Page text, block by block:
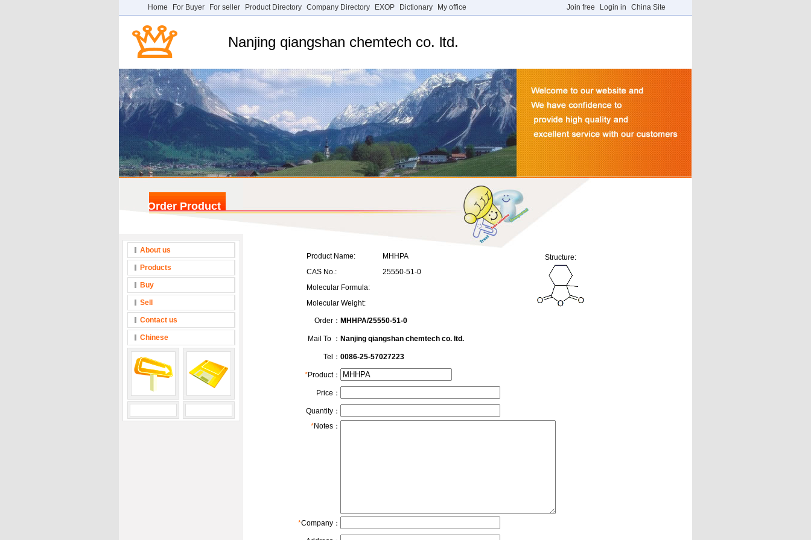
Home For Buyer For seller Product Directory Company Directory EXOP Dictionary My office Join free Login in China Site
Nanjing qiangshan chemtech co. ltd.
Order Product
About us
Products
Buy
Sell
Contact us
Chinese
Product Name: MHHPA
Structure:
CAS No.:
25550-51-0
Molecular Formula:
Molecular Weight:
Order： MHHPA/25550-51-0
Mail To ： Nanjing qiangshan chemtech co. ltd.
Tel： 0086-25-57027223
*Product：
Price：
Quantity：
*Notes：
*Company：